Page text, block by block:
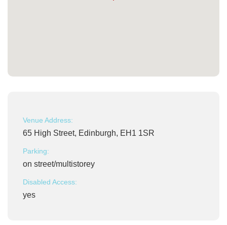
Venue Address:
65 High Street, Edinburgh, EH1 1SR
Parking:
on street/multistorey
Disabled Access:
yes